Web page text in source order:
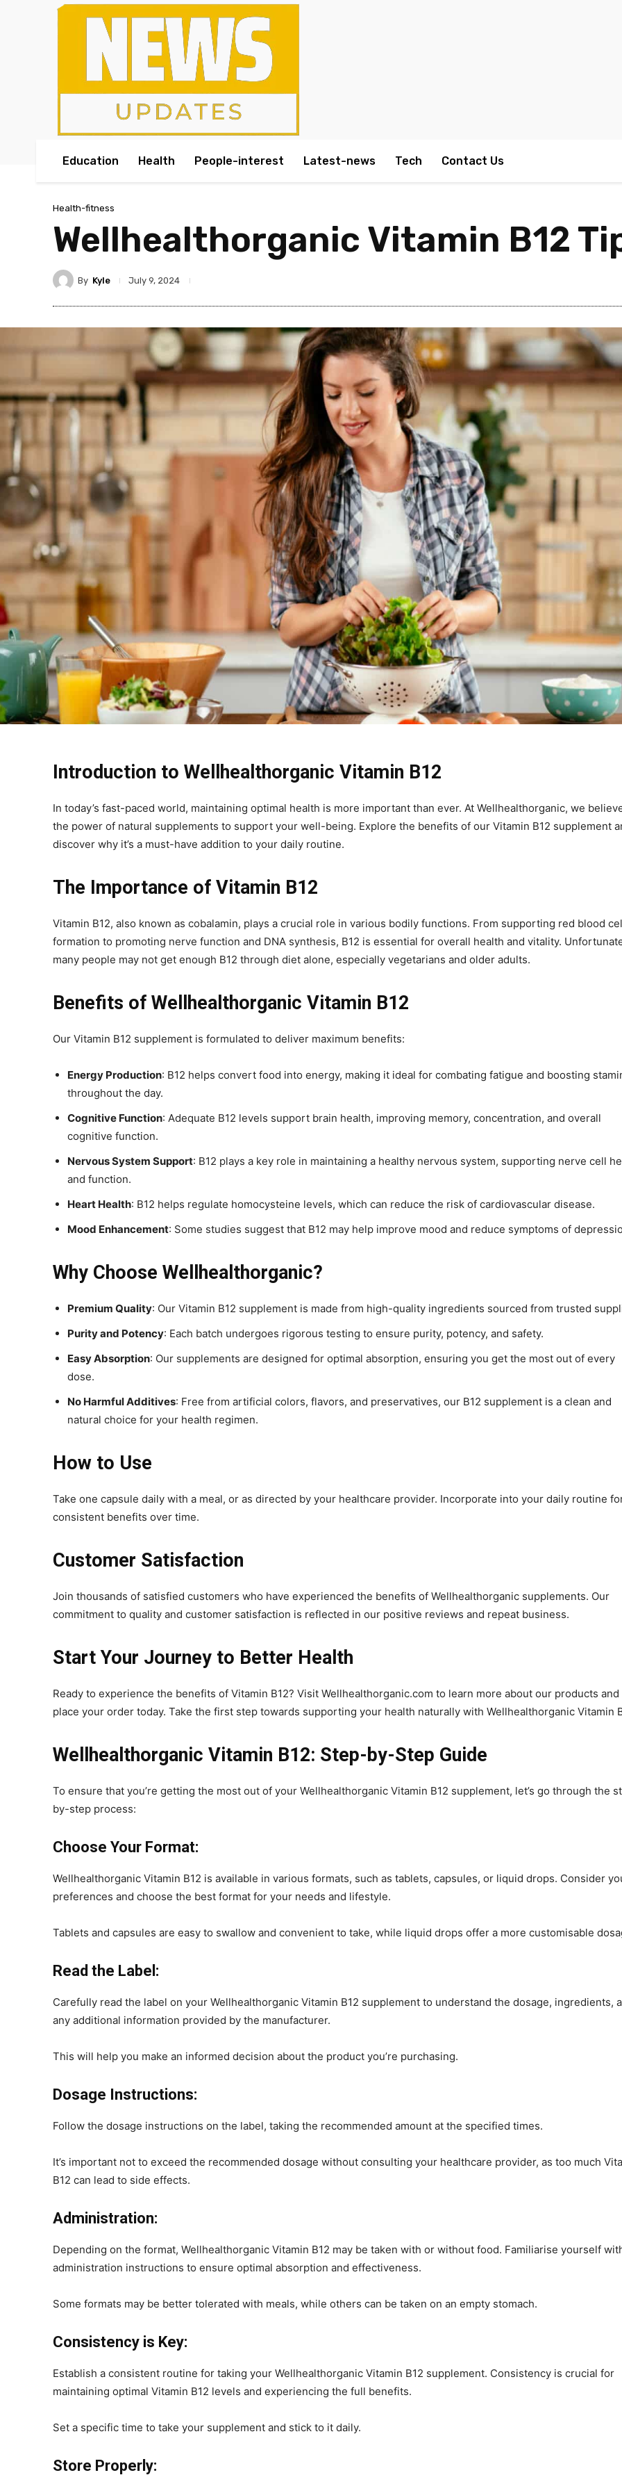
Education Health People-interest Latest-news Tech Contact Us
Health-fitness
Wellhealthorganic Vitamin B12
By Kyle July 9, 2024
Introduction to Wellhealthorganic Vitamin B12
In today’s fast-paced world, maintaining optimal health is more important than ever. At Wellhealthorganic, we
the power of natural supplements to support your well-being. Explore the benefits of our Vitamin B12 supplement
discover why it’s a must-have addition to your daily routine.
The Importance of Vitamin B12
Vitamin B12, also known as cobalamin, plays a crucial role in various bodily functions. From supporting red blood
formation to promoting nerve function and DNA synthesis, B12 is essential for overall health and vitality.
many people may not get enough B12 through diet alone, especially vegetarians and older adults.
Benefits of Wellhealthorganic Vitamin B12
Our Vitamin B12 supplement is formulated to deliver maximum benefits:
Energy Production: B12 helps convert food into energy, making it ideal for combating fatigue and boosting
throughout the day.
Cognitive Function: Adequate B12 levels support brain health, improving memory, concentration, and overall
cognitive function.
Nervous System Support: B12 plays a key role in maintaining a healthy nervous system, supporting nerve cell
and function.
Heart Health: B12 helps regulate homocysteine levels, which can reduce the risk of cardiovascular disease.
Mood Enhancement: Some studies suggest that B12 may help improve mood and reduce symptoms of
Why Choose Wellhealthorganic?
Premium Quality: Our Vitamin B12 supplement is made from high-quality ingredients sourced from trusted
Purity and Potency: Each batch undergoes rigorous testing to ensure purity, potency, and safety.
Easy Absorption: Our supplements are designed for optimal absorption, ensuring you get the most out of every
dose.
No Harmful Additives: Free from artificial colors, flavors, and preservatives, our B12 supplement is a clean and
natural choice for your health regimen.
How to Use
Take one capsule daily with a meal, or as directed by your healthcare provider. Incorporate into your daily routine
consistent benefits over time.
Customer Satisfaction
Join thousands of satisfied customers who have experienced the benefits of Wellhealthorganic supplements. Our
commitment to quality and customer satisfaction is reflected in our positive reviews and repeat business.
Start Your Journey to Better Health
Ready to experience the benefits of Vitamin B12? Visit Wellhealthorganic.com to learn more about our products and
place your order today. Take the first step towards supporting your health naturally with Wellhealthorganic Vitamin
Wellhealthorganic Vitamin B12: Step-by-Step Guide
To ensure that you’re getting the most out of your Wellhealthorganic Vitamin B12 supplement, let’s go through the
by-step process:
Choose Your Format:
Wellhealthorganic Vitamin B12 is available in various formats, such as tablets, capsules, or liquid drops. Consider
preferences and choose the best format for your needs and lifestyle.
Tablets and capsules are easy to swallow and convenient to take, while liquid drops offer a more customisable
Read the Label:
Carefully read the label on your Wellhealthorganic Vitamin B12 supplement to understand the dosage, ingredients,
any additional information provided by the manufacturer.
This will help you make an informed decision about the product you’re purchasing.
Dosage Instructions:
Follow the dosage instructions on the label, taking the recommended amount at the specified times.
It’s important not to exceed the recommended dosage without consulting your healthcare provider, as too much
B12 can lead to side effects.
Administration:
Depending on the format, Wellhealthorganic Vitamin B12 may be taken with or without food. Familiarise yourself
administration instructions to ensure optimal absorption and effectiveness.
Some formats may be better tolerated with meals, while others can be taken on an empty stomach.
Consistency is Key:
Establish a consistent routine for taking your Wellhealthorganic Vitamin B12 supplement. Consistency is crucial for
maintaining optimal Vitamin B12 levels and experiencing the full benefits.
Set a specific time to take your supplement and stick to it daily.
Store Properly: